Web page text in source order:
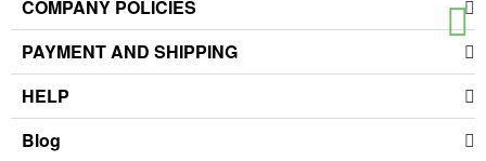
COMPANY POLICIES
PAYMENT AND SHIPPING
HELP
Blog